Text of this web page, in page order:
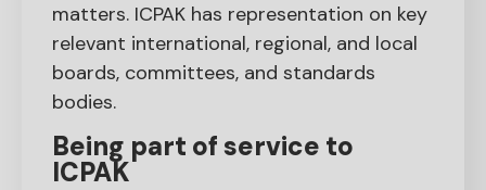
matters. ICPAK has representation on key
relevant international, regional, and local
boards, committees, and standards
bodies.
Being part of service to
ICPAK